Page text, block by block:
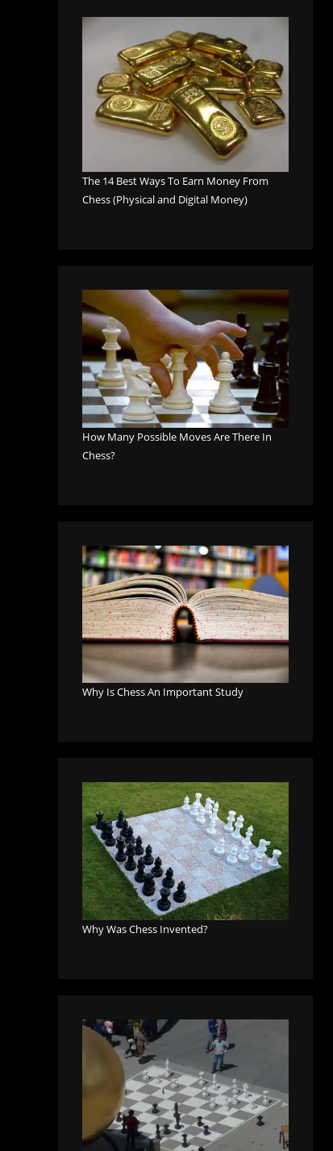
The 14 Best Ways To Earn Money From
Chess (Physical and Digital Money)
How Many Possible Moves Are There In
Chess?
Why Is Chess An Important Study
Why Was Chess Invented?